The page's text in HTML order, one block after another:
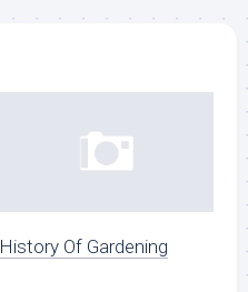
History Of Gardening